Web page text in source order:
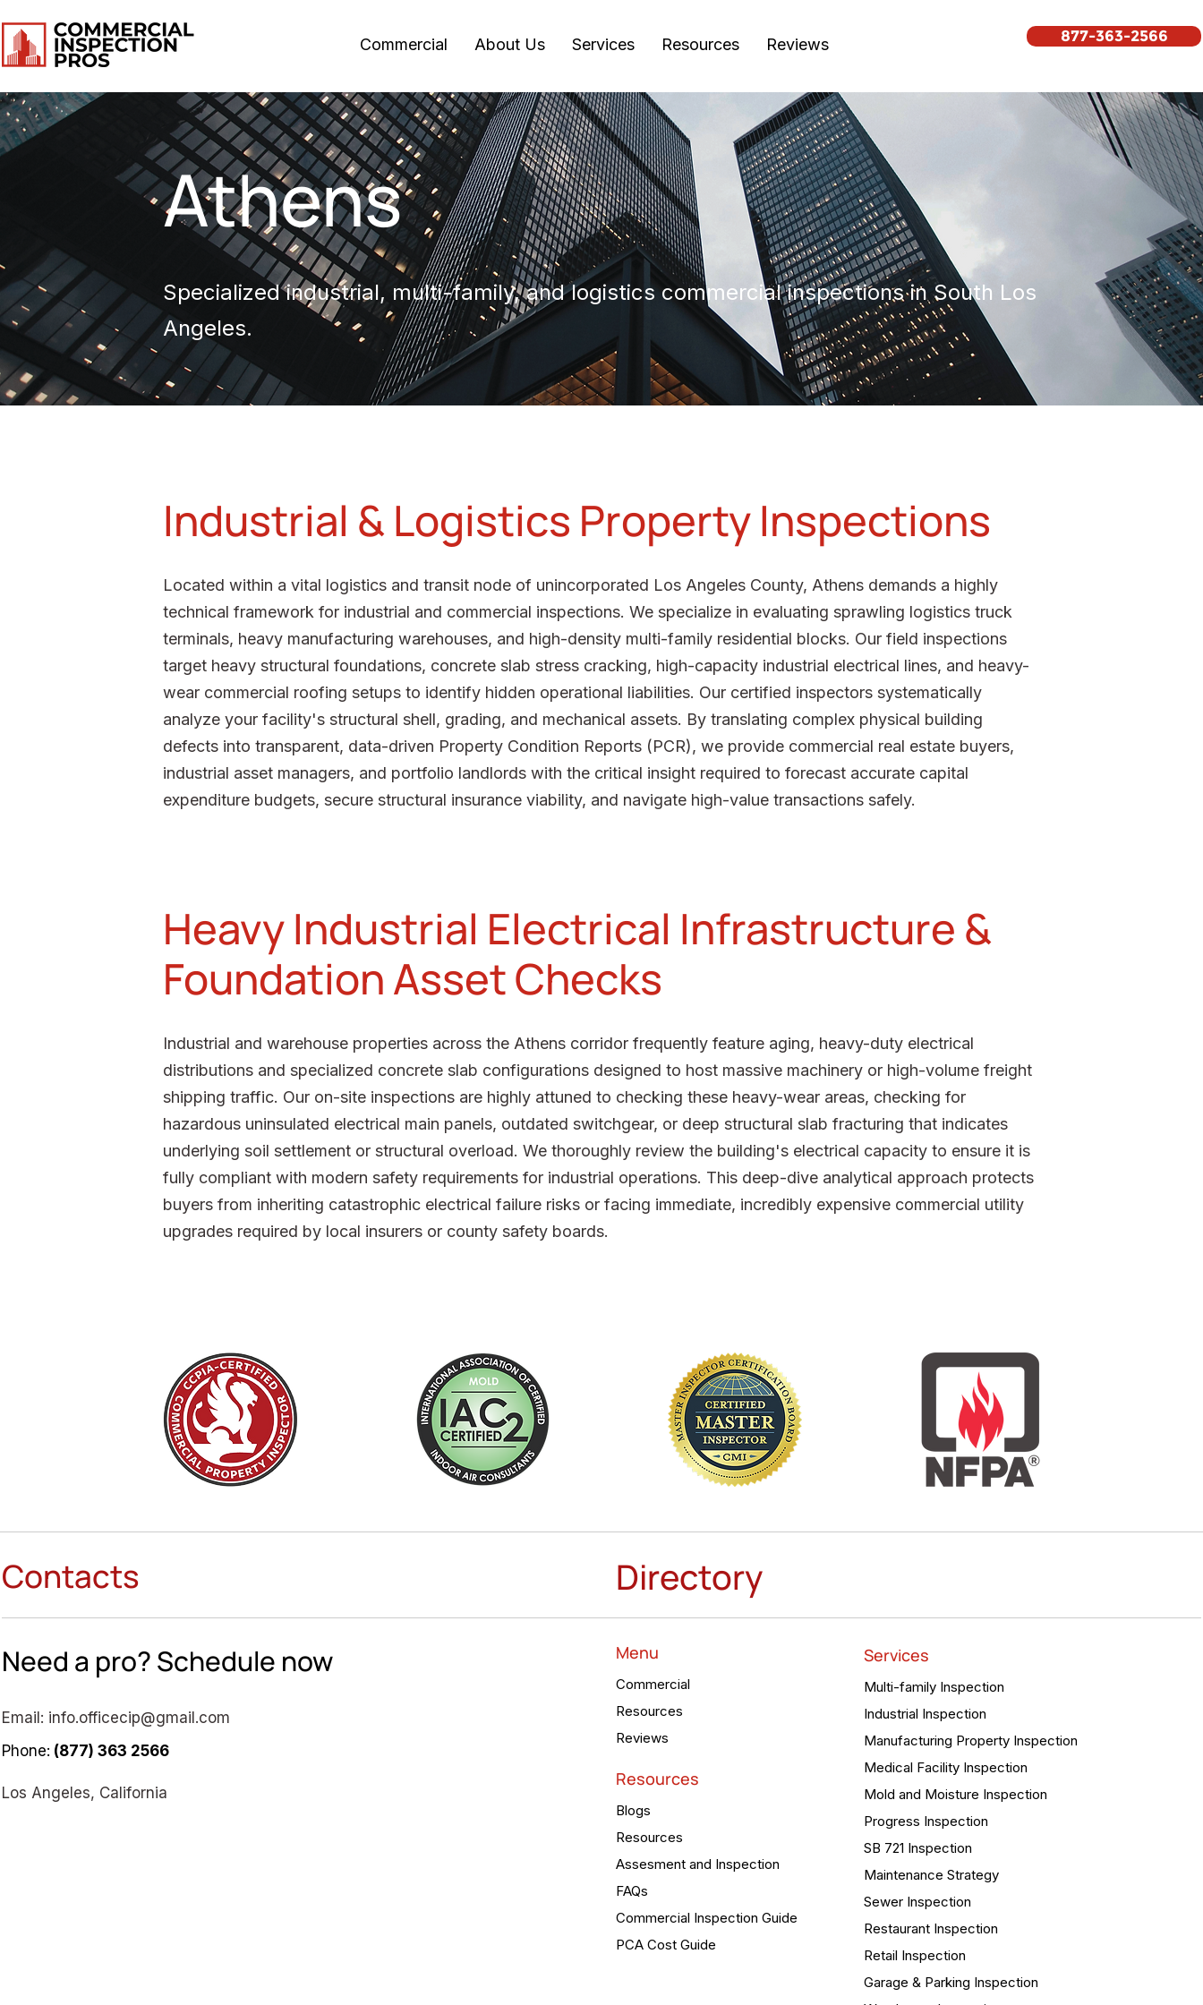
Commercial About Us Services Resources Reviews 877-363-2566
Athens
Specialized industrial, multi-family, and logistics commercial inspections in South Los
Angeles.
Industrial & Logistics Property Inspections
Located within a vital logistics and transit node of unincorporated Los Angeles County, Athens demands a highly
technical framework for industrial and commercial inspections. We specialize in evaluating sprawling logistics truck
terminals, heavy manufacturing warehouses, and high-density multi-family residential blocks. Our field inspections
target heavy structural foundations, concrete slab stress cracking, high-capacity industrial electrical lines, and heavy-
wear commercial roofing setups to identify hidden operational liabilities. Our certified inspectors systematically
analyze your facility's structural shell, grading, and mechanical assets. By translating complex physical building
defects into transparent, data-driven Property Condition Reports (PCR), we provide commercial real estate buyers,
industrial asset managers, and portfolio landlords with the critical insight required to forecast accurate capital
expenditure budgets, secure structural insurance viability, and navigate high-value transactions safely.
Heavy Industrial Electrical Infrastructure &
Foundation Asset Checks
Industrial and warehouse properties across the Athens corridor frequently feature aging, heavy-duty electrical
distributions and specialized concrete slab configurations designed to host massive machinery or high-volume freight
shipping traffic. Our on-site inspections are highly attuned to checking these heavy-wear areas, checking for
hazardous uninsulated electrical main panels, outdated switchgear, or deep structural slab fracturing that indicates
underlying soil settlement or structural overload. We thoroughly review the building's electrical capacity to ensure it is
fully compliant with modern safety requirements for industrial operations. This deep-dive analytical approach protects
buyers from inheriting catastrophic electrical failure risks or facing immediate, incredibly expensive commercial utility
upgrades required by local insurers or county safety boards.
Contacts Directory
Need a pro? Schedule now
Email: info.officecip@gmail.com
Phone: (877) 363 2566
Los Angeles, California
Menu
Commercial
Resources
Reviews
Resources
Blogs
Resources
Assesment and Inspection
FAQs
Commercial Inspection Guide
PCA Cost Guide
Services
Multi-family Inspection
Industrial Inspection
Manufacturing Property Inspection
Medical Facility Inspection
Mold and Moisture Inspection
Progress Inspection
SB 721 Inspection
Maintenance Strategy
Sewer Inspection
Restaurant Inspection
Retail Inspection
Garage & Parking Inspection